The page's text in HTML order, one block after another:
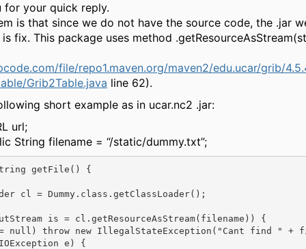
for your quick reply.
is that since we do not have the source code, the .jar
fix. This package uses method
file/repo1.maven.org/maven2/edu.ucar/grib/
Grib2Table.java line 62).
short example as in ucar.nc2 .jar:
url;
String filename = “/static/dummy.txt”;
getFile() {
cl = Dummy.class.getClassLoader();
is = cl.getResourceAsStream(filename)) {
throw new IllegalStateException("Cant find " +
e) {